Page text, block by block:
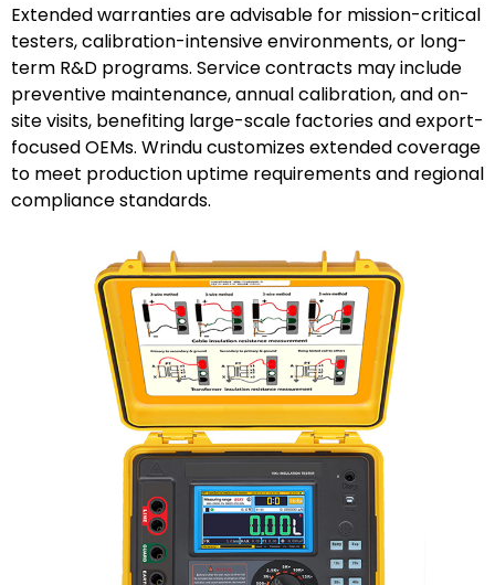
Extended warranties are advisable for mission-critical
testers, calibration-intensive environments, or long-
term R&D programs. Service contracts may include
preventive maintenance, annual calibration, and on-
site visits, benefiting large-scale factories and export-
focused OEMs. Wrindu customizes extended coverage
to meet production uptime requirements and regional
compliance standards.